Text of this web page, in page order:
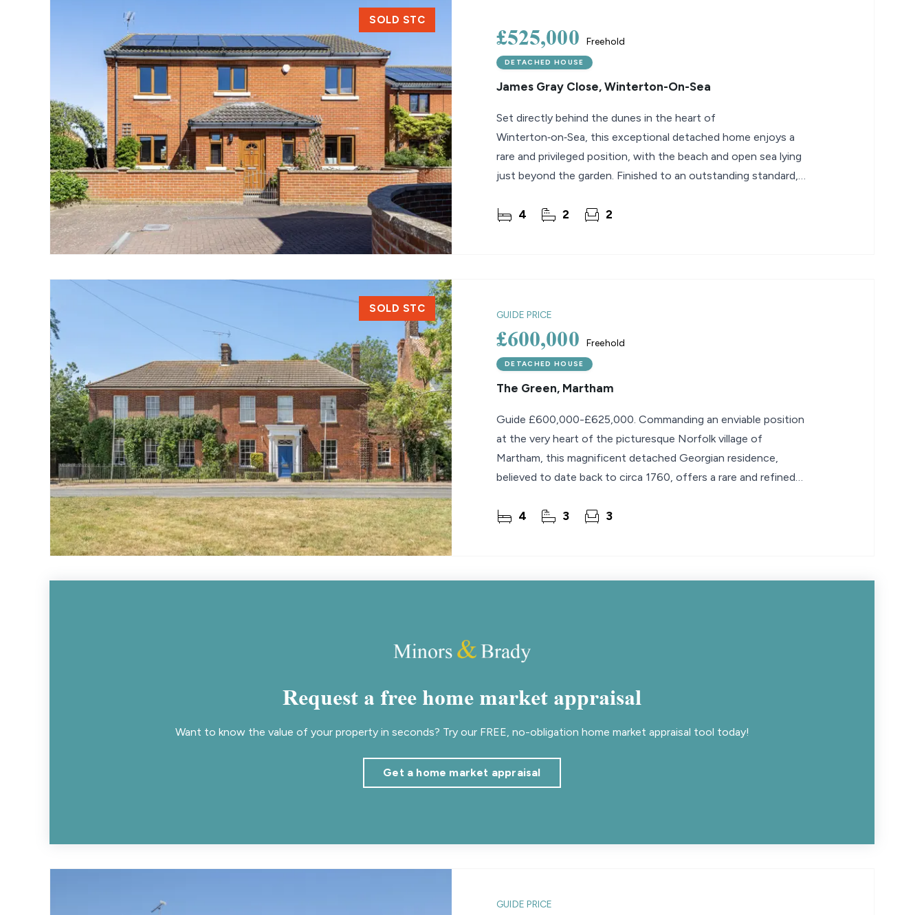
Wroxham
Land & New Homes
Prime Homes
Head Office
SOLD STC
£525,000 Freehold
DETACHED HOUSE
James Gray Close, Winterton-On-Sea
Set directly behind the dunes in the heart of
Winterton‑on‑Sea, this exceptional detached home enjoys a
rare and privileged position, with the beach and open sea lying
just beyond the garden. Finished to an outstanding standard,
4 2 2
SOLD STC
GUIDE PRICE
£600,000 Freehold
DETACHED HOUSE
The Green, Martham
Guide £600,000-£625,000. Commanding an enviable position
at the very heart of the picturesque Norfolk village of
Martham, this magnificent detached Georgian residence,
believed to date back to circa 1760, offers a rare and refined
4 3 3
Request a free home market appraisal
Want to know the value of your property in seconds? Try our FREE, no-obligation home market appraisal tool today!
Get a home market appraisal
GUIDE PRICE